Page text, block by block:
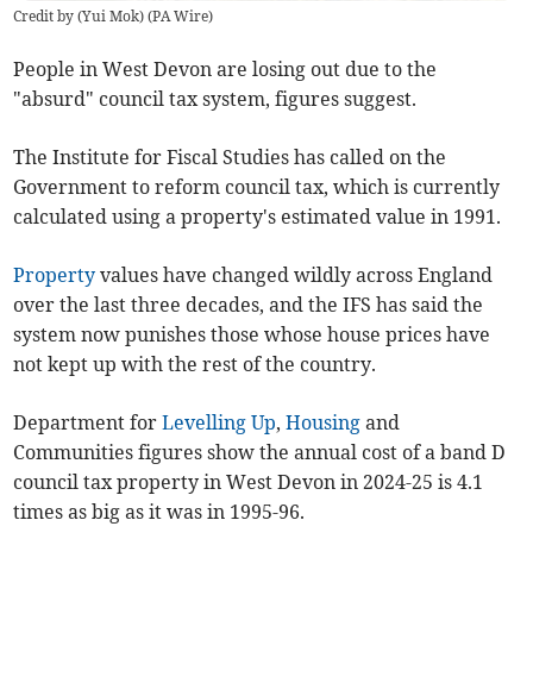
Credit by (Yui Mok) (PA Wire)
People in West Devon are losing out due to the
"absurd" council tax system, figures suggest.
The Institute for Fiscal Studies has called on the
Government to reform council tax, which is currently
calculated using a property's estimated value in 1991.
Property values have changed wildly across England
over the last three decades, and the IFS has said the
system now punishes those whose house prices have
not kept up with the rest of the country.
Department forLevelling Up,Housing and
Communities figures show the annual cost of a band D
council tax property in West Devon in 2024-25 is 4.1
times as big as it was in 1995-96.